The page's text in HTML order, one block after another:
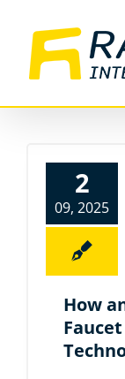
content
2
09, 2025
How